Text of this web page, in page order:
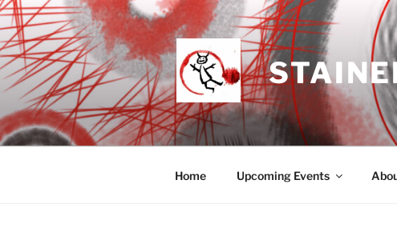
Skip
to
content
Home Upcoming Events